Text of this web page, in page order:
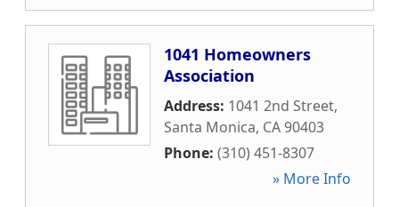
1041 Homeowners
Association
Address: 1041 2nd Street,
Santa Monica, CA90403
Phone: (310) 451-8307
» More Info